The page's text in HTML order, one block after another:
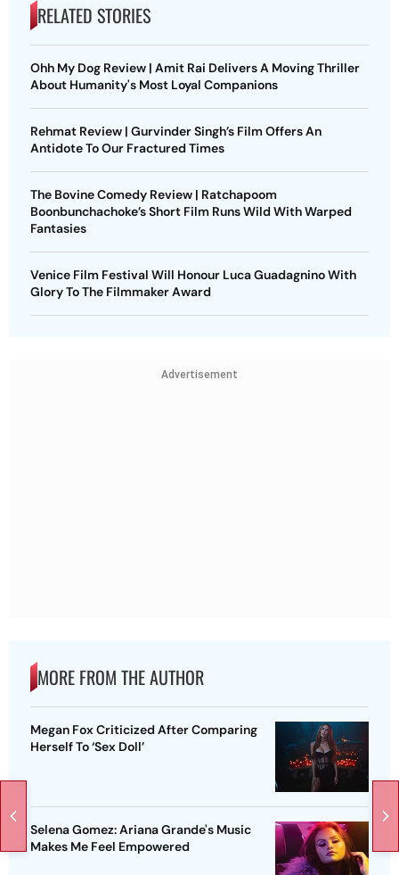
RELATED STORIES
Ohh My Dog Review | Amit Rai Delivers A Moving Thriller
About Humanity's Most Loyal Companions
Rehmat Review | Gurvinder Singh’s Film Offers An
Antidote To Our Fractured Times
The Bovine Comedy Review | Ratchapoom
Boonbunchachoke’s Short Film Runs Wild With Warped
Fantasies
Venice Film Festival Will Honour Luca Guadagnino With
Glory To The Filmmaker Award
Advertisement
MORE FROM THE AUTHOR
Megan Fox Criticized After Comparing
Herself To ‘Sex Doll’
Selena Gomez: Ariana Grande's Music
Makes Me Feel Empowered